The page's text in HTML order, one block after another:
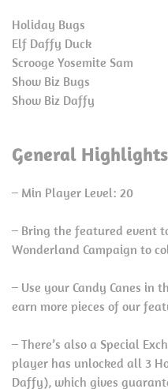
Holiday Bugs
Elf Daffy Duck
Scrooge Yosemite Sam
Show Biz Bugs
Show Biz Daffy
General
– Min Player Level: 20
– Bring the featured event
Wonderland Campaign to
– Use your Candy Canes in
earn more pieces of our
– There’s also a Special
player has unlocked all 3
Daffy), which gives